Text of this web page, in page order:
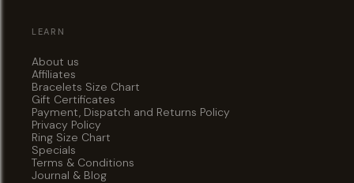
LEARN
About us
Affiliates
Bracelets Size Chart
Gift Certificates
Payment, Dispatch and Returns Policy
Privacy Policy
Ring Size Chart
Specials
Terms & Conditions
Journal & Blog